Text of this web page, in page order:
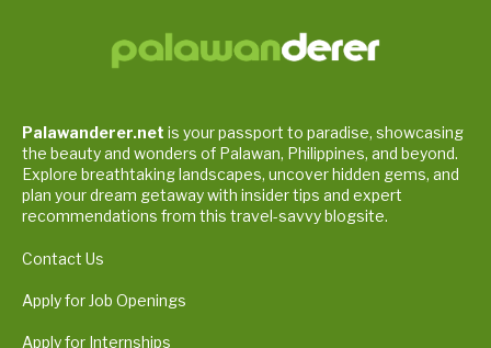
Palawanderer.net is your passport to paradise, showcasing
the beauty and wonders of Palawan, Philippines, and beyond.
Explore breathtaking landscapes, uncover hidden gems, and
plan your dream getaway with insider tips and expert
recommendations from this travel-savvy blogsite.
Contact Us
Apply for Job Openings
Apply for Internships